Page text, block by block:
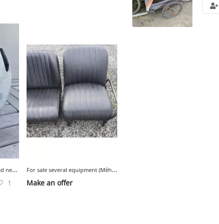
M
otorcycle helmet approved new condition
1
F
or sale several equipment (Méhari and Jardin) including photos in the making
Make an offer